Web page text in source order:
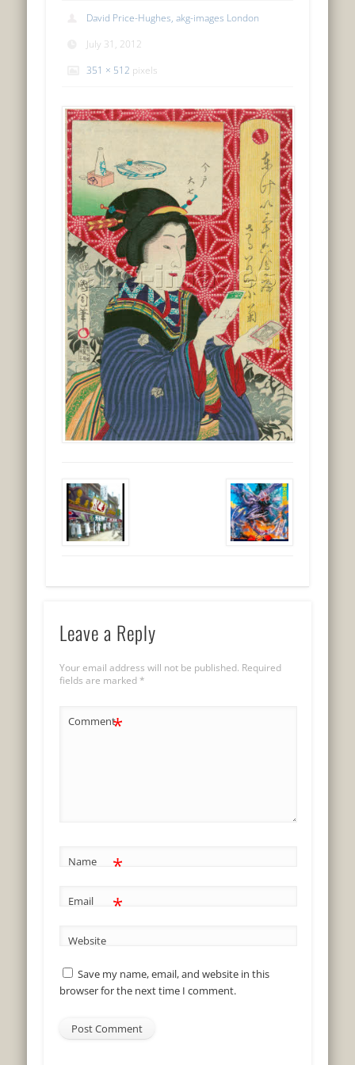
David Price-Hughes, akg-images London
July 31, 2012
351 × 512 pixels
Leave a Reply
Your email address will not be published. Required
fields are marked *
Comment*
Name *
Email *
Website
Save my name, email, and website in this
browser for the next time I comment.